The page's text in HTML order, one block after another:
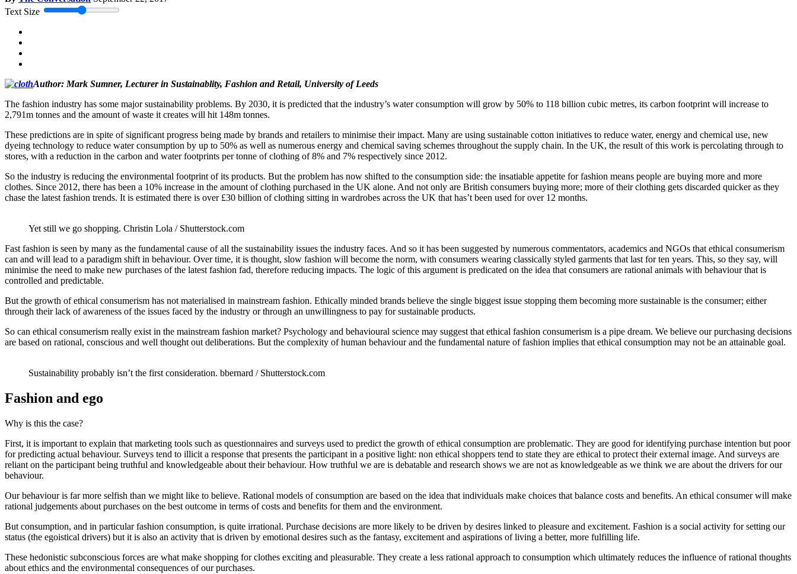
Text Size
Author: Mark Sumner, Lecturer in Sustainablity, Fashion and Retail, University of Leeds
The fashion industry has some major sustainability problems. By 2030, it is predicted that the industry’s water consumption will grow by 50% to 118 billion cubic metres, its carbon footprint will increase to
2,791m tonnes and the amount of waste it creates will hit 148m tonnes.
These predictions are in spite of significant progress being made by brands and retailers to minimise their impact. Many are using sustainable cotton initiatives to reduce water, energy and chemical use, new
dyeing technology to reduce water consumption by up to 50% as well as numerous energy and chemical saving schemes throughout the supply chain. In the UK, the result of this work is percolating through to
stores, with a reduction in the carbon and water footprints per tonne of clothing of 8% and 7% respectively since 2012.
So the industry is reducing the environmental footprint of its products. But the problem has now shifted to the consumption side: the insatiable appetite for fashion means people are buying more and more
clothes. Since 2012, there has been a 10% increase in the amount of clothing purchased in the UK alone. And not only are British consumers buying more; more of their clothing gets discarded quicker as they
chase the latest fashion trends. It is estimated there is over £30 billion of clothing sitting in wardrobes across the UK that has’t been used for over 12 months.
Yet still we go shopping. Christin Lola / Shutterstock.com
Fast fashion is seen by many as the fundamental cause of all the sustainability issues the industry faces. And so it has been suggested by numerous commentators, academics and NGOs that ethical consumerism
can and will lead to a paradigm shift in behaviour. Over time, it is thought, slow fashion will become the norm, with consumers wearing classically styled garments that last for ten years. This, so they say, will
minimise the need to make new purchases of the latest fashion fad, therefore reducing impacts. The logic of this argument is predicated on the idea that consumers are rational animals with behaviour that is
controlled and predictable.
But the growth of ethical consumerism has not materialised in mainstream fashion. Ethically minded brands believe the single biggest issue stopping them becoming more sustainable is the consumer; either
through their lack of awareness of the issues faced by the industry or through an unwillingness to pay for sustainable products.
So can ethical consumerism really exist in the mainstream fashion market? Psychology and behavioural science may suggest that ethical fashion consumerism is a pipe dream. We believe our purchasing decisions
are based on rational, conscious and well thought out deliberations. But the complexity of human behaviour and the fundamental nature of fashion implies that ethical consumption may not be an attainable goal.
Sustainability probably isn’t the first consideration. bbernard / Shutterstock.com
Fashion and ego
Why is this the case?
First, it is important to explain that marketing tools such as questionnaires and surveys used to predict the growth of ethical consumption are problematic. They are good for identifying purchase intention but poor
for predicting actual behaviour. Surveys tend to illicit a response that presents the participant in a positive light: non ethical shoppers tend to state they are ethical to protect their external image. And surveys are
reliant on the participant being truthful and knowledgeable about their behaviour. How truthful we are is debatable and research shows we are not as knowledgeable as we think we are about the drivers for our
behaviour.
Our behaviour is far more selfish than we might like to believe. Rational models of consumption are based on the idea that individuals make choices that balance costs and benefits. An ethical consumer will make
rational judgements about purchases on the best outcome in terms of costs and benefits for them and the environment.
But consumption, and in particular fashion consumption, is quite irrational. Purchase decisions are more likely to be driven by desires linked to pleasure and excitement. Fashion is a social activity for setting our
status (the egoistical drivers) but it is also an activity that is driven by emotional desires such as the fantasy, excitement and aspirations of living a better, more fulfilling life.
These hedonistic subconscious forces are what make shopping for clothes exciting and pleasurable. They create a less rational approach to consumption which ultimately reduces the influence of rational thoughts
about ethics and the environmental consequences of our purchases.